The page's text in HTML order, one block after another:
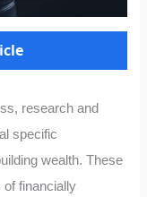
research and
specific
wealth. These
financially